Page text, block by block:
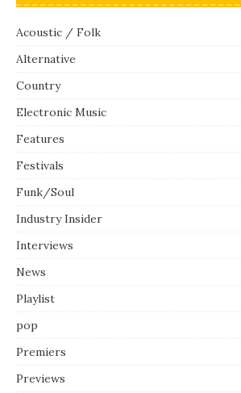
Acoustic / Folk
Alternative
Country
Electronic Music
Features
Festivals
Funk/Soul
Industry Insider
Interviews
News
Playlist
pop
Premiers
Previews